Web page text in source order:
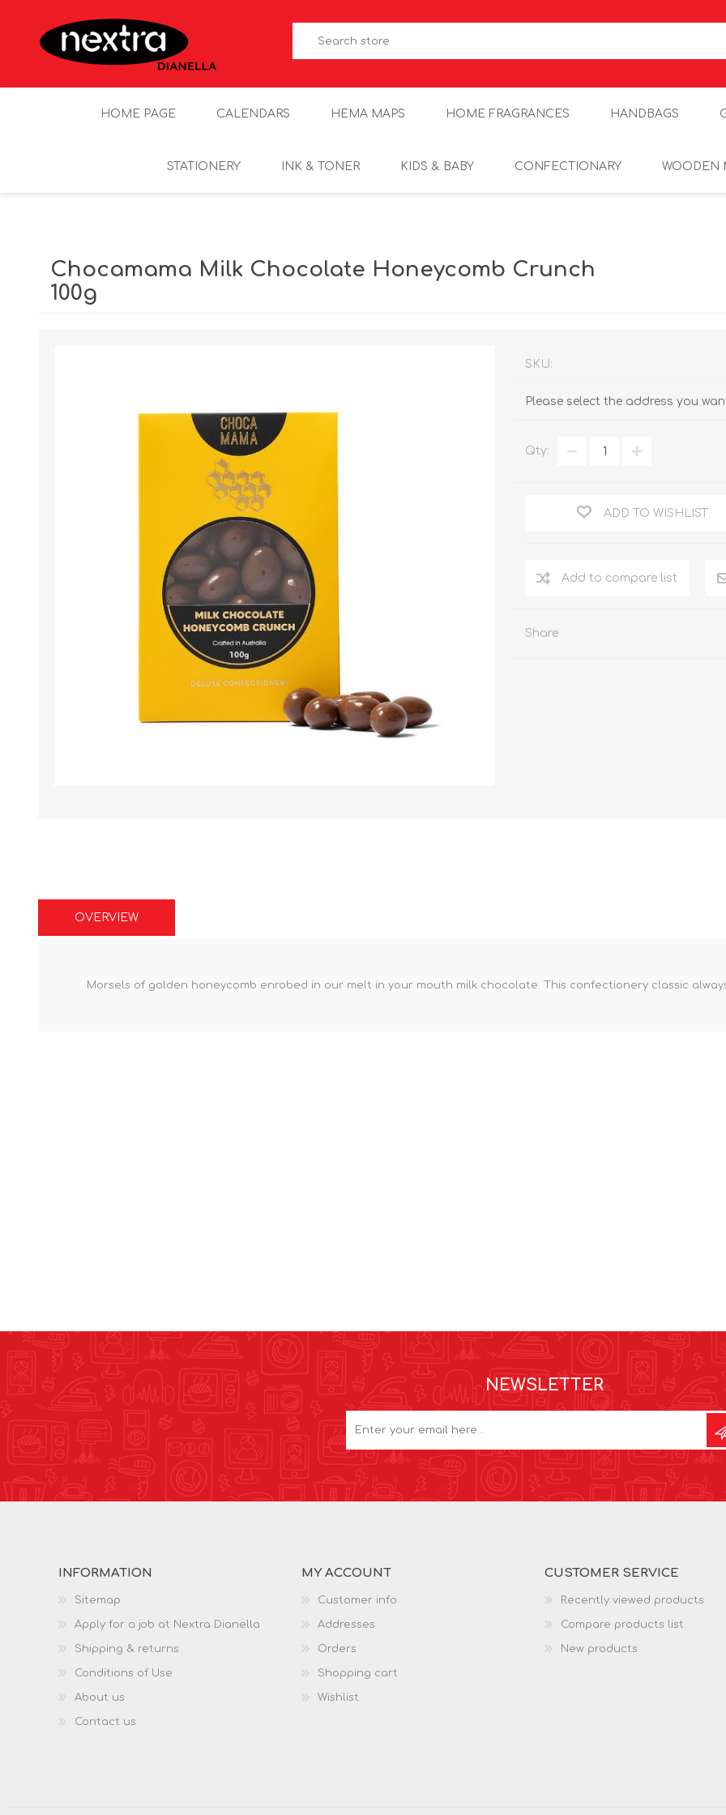
HOME PAGE CALENDARS HEMA MAPS HOME FRAGRANCES HANDBAGS
STATIONERY INK & TONER KIDS & BABY CONFECTIONARY WOODEN
Chocamama Milk Chocolate Honeycomb Crunch
100g
SKU:
Please select the address you
Qty:
ADD TO WISHLIST
Add to compare list
Share
OVERVIEW
Morsels of golden honeycomb enrobed in our melt in your mouth milk chocolate. This confectionery classic
NEWSLETTER
INFORMATION
Sitemap
Apply for a job at Nextra Dianella
Shipping & returns
Conditions of Use
About us
Contact us
MY ACCOUNT
Customer info
Addresses
Orders
Shopping cart
Wishlist
CUSTOMER SERVICE
Recently viewed products
Compare products list
New products